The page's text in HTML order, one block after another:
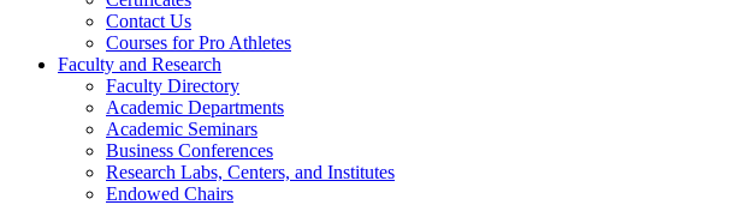
Contact Us
Courses for Pro Athletes
Faculty and Research
Faculty Directory
Academic Departments
Academic Seminars
Business Conferences
Research Labs, Centers, and Institutes
Endowed Chairs